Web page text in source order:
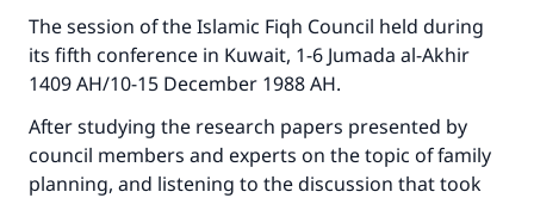
The session of the Islamic Fiqh Council held during
its fifth conference in Kuwait, 1-6 Jumada al-Akhir
1409 AH/10-15 December 1988 AH.
After studying the research papers presented by
council members and experts on the topic of family
planning, and listening to the discussion that took